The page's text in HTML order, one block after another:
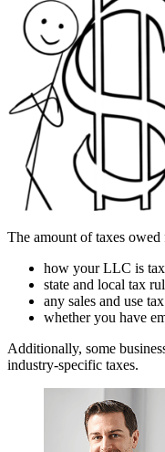
The amount of taxes
how your LLC is
state and local tax
any sales and use
whether you have
Additionally, some
industry-specific taxes.